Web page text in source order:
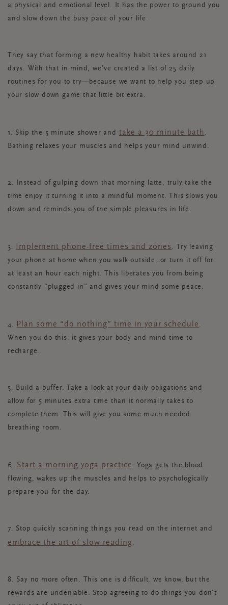
a physical and emotional level. It has the power to ground you
and slow down the busy pace of your life.
They say that forming a new healthy habit takes around 21
days. With that in mind, we’ve created a list of 25 daily
routines for you to try—because we want to help you step up
your slow down game that little bit extra.
1. Skip the 5 minute shower and take a 30 minute bath .
Bathing relaxes your muscles and helps your mind unwind.
2. Instead of gulping down that morning latte, truly take the
time enjoy it turning it into a mindful moment. This slows you
down and reminds you of the simple pleasures in life.
3. Implement phone-free times and zones . Try leaving
your phone at home when you walk outside, or turn it off for
at least an hour each night. This liberates you from being
constantly “plugged in” and gives your mind some peace.
4. Plan some “do nothing” time in your schedule .
When you do this, it gives your body and mind time to
recharge.
5. Build a buffer. Take a look at your daily obligations and
allow for 5 minutes extra time than it normally takes to
complete them. This will give you some much needed
breathing room.
6. Start a morning yoga practice . Yoga gets the blood
flowing, wakes up the muscles and helps to psychologically
prepare you for the day.
7. Stop quickly scanning things you read on the internet and
embrace the art of slow reading.
8. Say no more often. This one is difficult, we know, but the
rewards are undeniable. Stop agreeing to do things you don’t